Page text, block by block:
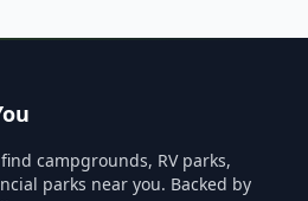
campgrounds, RV parks,
parks near you. Backed by